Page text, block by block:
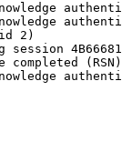
2)
(RSN)